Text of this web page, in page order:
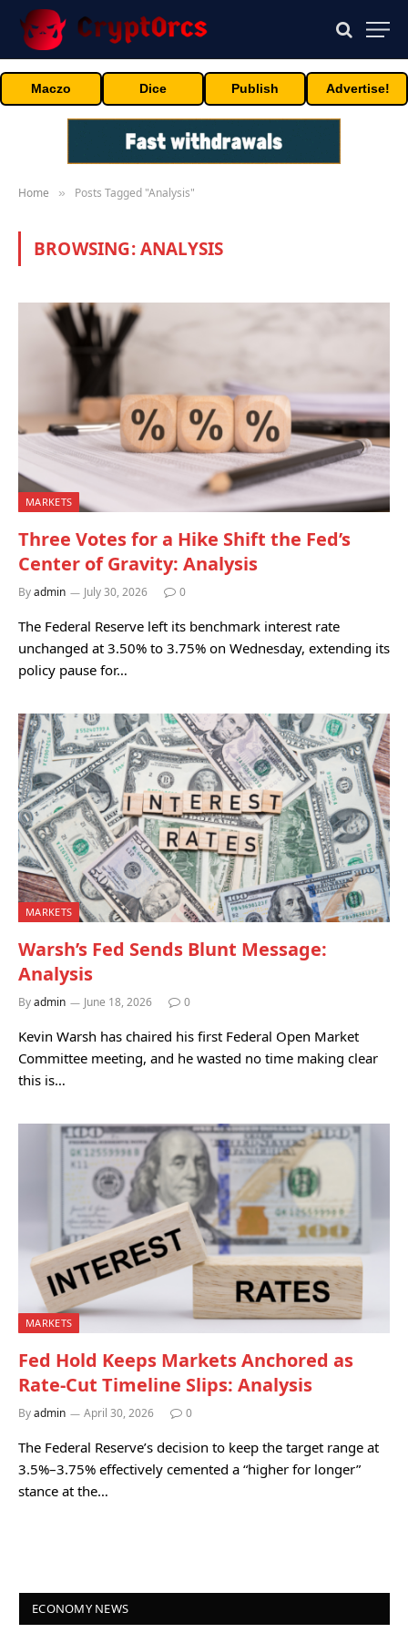
Maczo Dice Publish Advertise!
Home » Posts Tagged "Analysis"
BROWSING:ANALYSIS
MARKETS
Three Votes for a Hike Shift the Fed’s
Center of Gravity: Analysis
Byadmin July 30, 2026 0
The Federal Reserve left its benchmark interest rate
unchanged at 3.50% to 3.75% on Wednesday, extending its
policy pause for…
MARKETS
Warsh’s Fed Sends Blunt Message:
Analysis
Byadmin June 18, 2026 0
Kevin Warsh has chaired his first Federal Open Market
Committee meeting, and he wasted no time making clear
this is…
MARKETS
Fed Hold Keeps Markets Anchored as
Rate-Cut Timeline Slips: Analysis
Byadmin April 30, 2026 0
The Federal Reserve’s decision to keep the target range at
3.5%–3.75% effectively cemented a “higher for longer”
stance at the…
ECONOMY NEWS